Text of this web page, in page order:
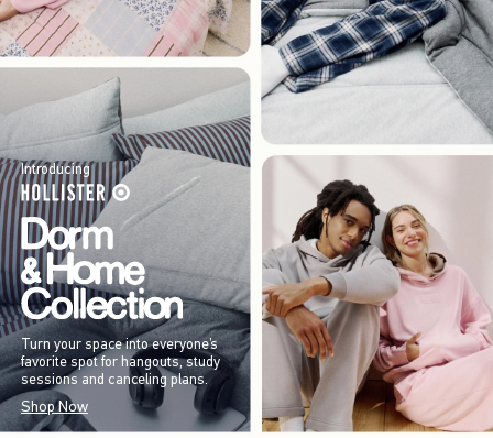
Introducing
Turn your space into everyone’s
favorite spot for hangouts, study
sessions and canceling plans.
Shop Now